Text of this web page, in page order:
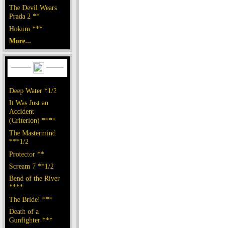
The Devil Wears
Prada 2 **
Hokum ***
More...
Deep Water *1/2
It Was Just an
Accident
(Criterion) ****
The Mastermind
***1/2
Protector **
Scream 7 **1/2
Bend of the River
****
The Bride! ***
Death of a
Gunfighter ***